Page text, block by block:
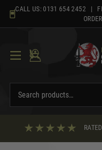
content
CALL US: 0131 654 2452 |